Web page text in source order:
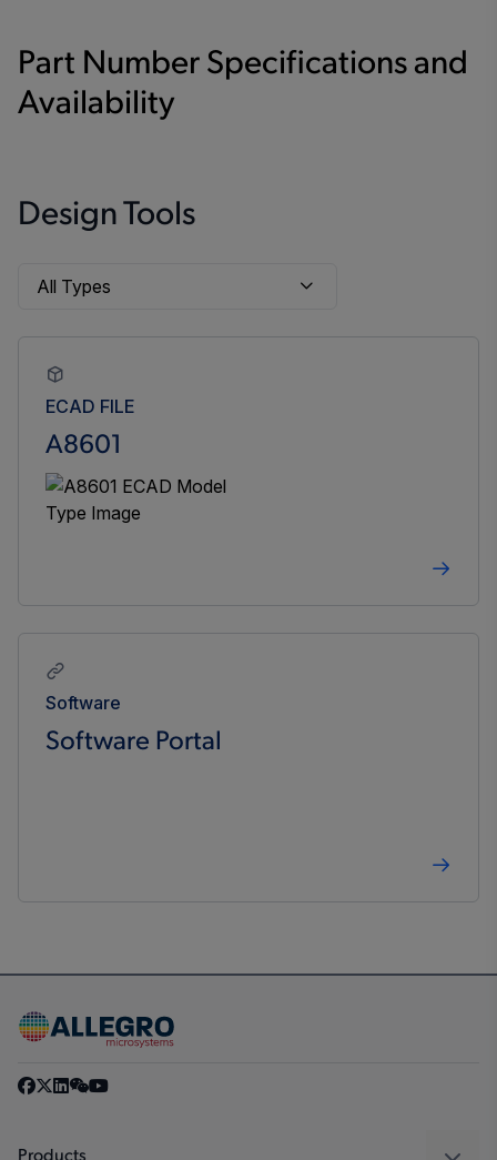
Part Number Specifications and
Availability
Design Tools
ECAD FILE
A8601
Software
Software Portal
Products